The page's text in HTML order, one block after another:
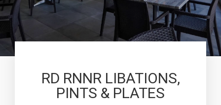
RD RNNR LIBATIONS,
PINTS & PLATES